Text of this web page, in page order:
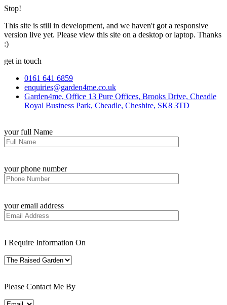
Stop!
This site is still in development, and we haven't got a responsive
version live yet. Please view this site on a desktop or laptop. Thanks
:)
get in touch
0161 641 6859
enquiries@garden4me.co.uk
Garden4me, Office 13 Pure Offices, Brooks Drive, Cheadle
Royal Business Park, Cheadle, Cheshire, SK8 3TD
your full Name
your phone number
your email address
I Require Information On
Please Contact Me By